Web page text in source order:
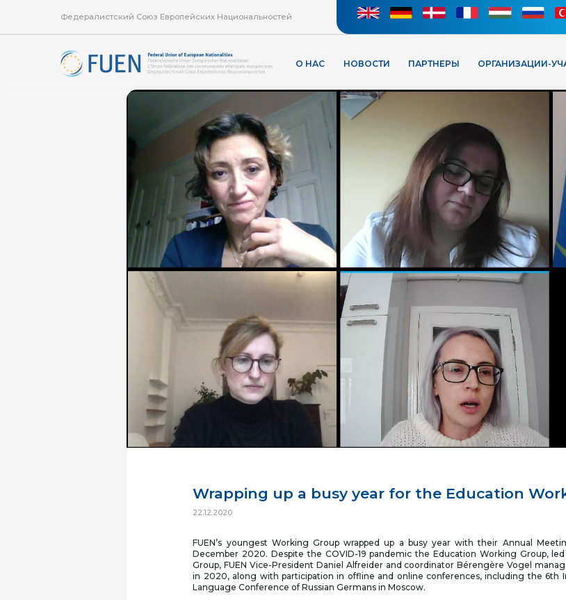
Федералистский Союз Европейских Национальностей
О НАС НОВОСТИ ПАРТНЕРЫ ОРГАНИЗАЦИИ-
Wrapping up a busy year for the Education
22.12.2020
FUEN’s youngest Working Group wrapped up a busy year with their Annual
December 2020. Despite the COVID-19 pandemic the Education Working Group,
Group, FUEN Vice-President Daniel Alfreider and coordinator Bérengère Vogel
in 2020, along with participation in offline and online conferences, including the 6th
Language Conference of Russian Germans in Moscow.